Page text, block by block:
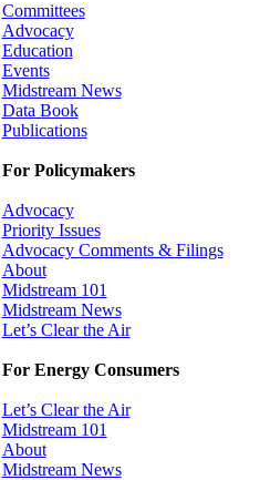
Committees
Advocacy
Education
Events
Midstream News
Data Book
Publications
For Policymakers
Advocacy
Priority Issues
Advocacy Comments & Filings
About
Midstream 101
Midstream News
Let’s Clear the Air
For Energy Consumers
Let’s Clear the Air
Midstream 101
About
Midstream News